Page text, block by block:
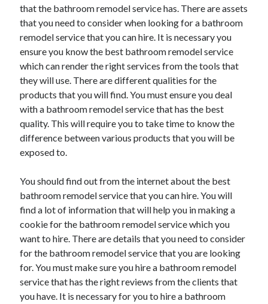
Advertising & Marketing
Arts & Entertainment
Auto & Motor
Business Products & Services
Clothing & Fashion
Employment
Financial
Foods & Culinary
Health & Fitness
Home Products & Services
Internet Services
Legal
Miscellaneous
Personal Product & Services
Pets & Animals
Real Estate
Relationships
Software
that the bathroom remodel service has. There are assets
that you need to consider when looking for a bathroom
remodel service that you can hire. It is necessary you
ensure you know the best bathroom remodel service
which can render the right services from the tools that
they will use. There are different qualities for the
products that you will find. You must ensure you deal
with a bathroom remodel service that has the best
quality. This will require you to take time to know the
difference between various products that you will be
exposed to.
You should find out from the internet about the best
bathroom remodel service that you can hire. You will
find a lot of information that will help you in making a
cookie for the bathroom remodel service which you
want to hire. There are details that you need to consider
for the bathroom remodel service that you are looking
for. You must make sure you hire a bathroom remodel
service that has the right reviews from the clients that
you have. It is necessary for you to hire a bathroom